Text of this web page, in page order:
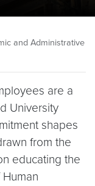
and Administrative
are a
University
shapes
from the
educating the